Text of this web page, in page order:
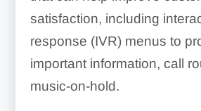
satisfaction, including
response (IVR) menus to
important information, call
music-on-hold.